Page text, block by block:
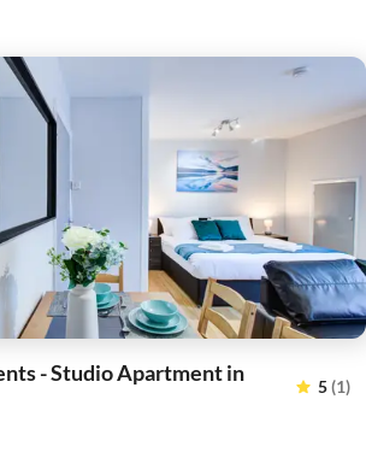
- Studio Apartment in
5(1)